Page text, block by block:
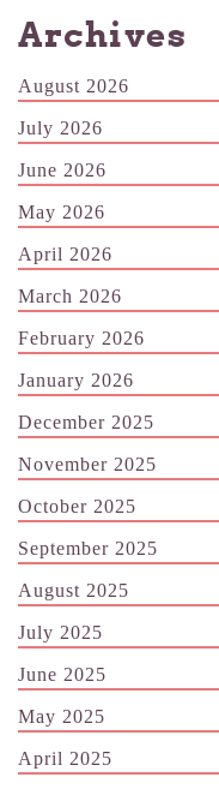
Archives
August 2026
July 2026
June 2026
May 2026
April 2026
March 2026
February 2026
January 2026
December 2025
November 2025
October 2025
September 2025
August 2025
July 2025
June 2025
May 2025
April 2025